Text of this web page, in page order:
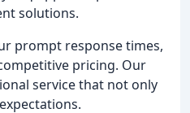
solutions.
prompt response times,
pricing. Our
service that not only